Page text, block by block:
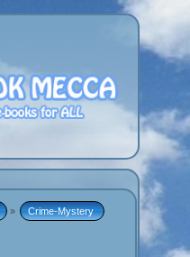
» Crime-Mystery